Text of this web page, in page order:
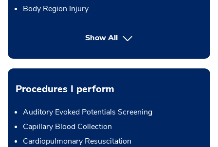
Body Region Injury
Show All
Procedures I perform
Auditory Evoked Potentials Screening
Capillary Blood Collection
Cardiopulmonary Resuscitation